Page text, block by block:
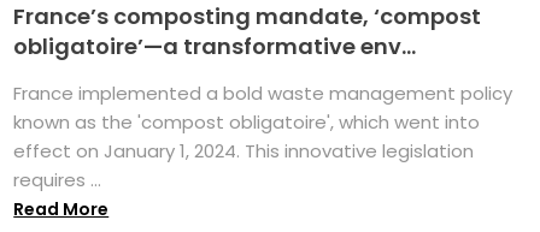
France’s composting mandate, ‘compost
obligatoire’—a transformative env...
France implemented a bold waste management policy
known as the 'compost obligatoire', which went into
effect on January 1, 2024. This innovative legislation
requires ...
Read More